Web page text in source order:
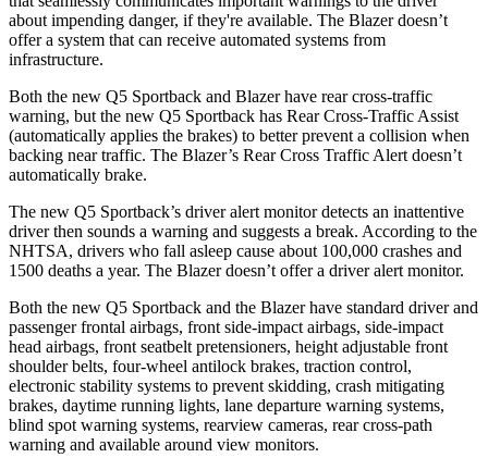
about impending danger, if they're available. The Blazer doesn’t
offer a system that can receive automated systems from
infrastructure.
Both the new Q5 Sportback and Blazer have rear cross-traffic
warning, but the new Q5 Sportback has Rear Cross-Traffic Assist
(automatically applies the brakes) to better prevent a collision when
backing near traffic. The Blazer’s Rear Cross Traffic Alert doesn’t
automatically brake.
The new Q5 Sportback’s driver alert monitor detects an inattentive
driver then sounds a warning and suggests a break. According to the
NHTSA, drivers who fall asleep cause about 100,000 crashes and
1500 deaths a year. The Blazer doesn’t offer a driver alert monitor.
Both the new Q5 Sportback and the Blazer have standard driver and
passenger frontal airbags, front side-impact airbags, side-impact
head airbags, front seatbelt pretensioners, height adjustable front
shoulder belts, four-wheel antilock brakes, traction control,
electronic stability systems to prevent skidding, crash mitigating
brakes, daytime running lights, lane departure warning systems,
blind spot warning systems, rearview cameras, rear cross-path
warning and available around view monitors.